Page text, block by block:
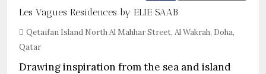
Les Vagues Residences by ELIE SAAB
Qetaifan Island North Al Mahhar Street, Al Wakrah, Doha,
Qatar
Drawing inspiration from the sea and island